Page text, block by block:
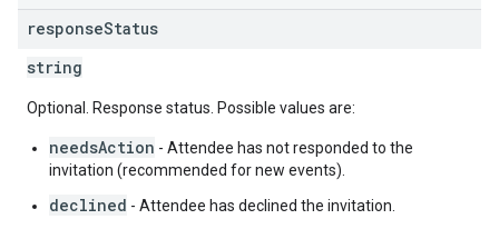
responseStatus
string
Optional. Response status. Possible values are:
needsAction - Attendee has not responded to the
invitation (recommended for new events).
declined - Attendee has declined the invitation.